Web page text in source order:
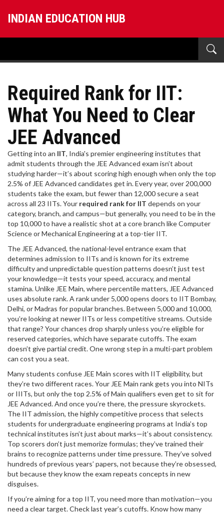
INDIAN EDUCATION HUB
Required Rank for IIT:
What You Need to Clear
JEE Advanced
Getting into an IIT, India's premier engineering institutes that
admit students through the JEE Advanced exam isn’t about
studying harder—it’s about scoring high enough when only the top
2.5% of JEE Advanced candidates get in. Every year, over 200,000
students take the exam, but fewer than 12,000 secure a seat
across all 23 IITs. Your required rank for IIT depends on your
category, branch, and campus—but generally, you need to be in the
top 10,000 to have a realistic shot at a core branch like Computer
Science or Mechanical Engineering at a top-tier IIT.
The JEE Advanced, the national-level entrance exam that
determines admission to IITs and is known for its extreme
difficulty and unpredictable question patterns doesn’t just test
your knowledge—it tests your speed, accuracy, and mental
stamina. Unlike JEE Main, where percentile matters, JEE Advanced
uses absolute rank. A rank under 5,000 opens doors to IIT Bombay,
Delhi, or Madras for popular branches. Between 5,000 and 10,000,
you’re looking at newer IITs or less competitive streams. Outside
that range? Your chances drop sharply unless you’re eligible for
reserved categories, which have separate cutoffs. The exam
doesn’t give partial credit. One wrong step in a multi-part problem
can cost you a seat.
Many students confuse JEE Main scores with IIT eligibility, but
they’re two different races. Your JEE Main rank gets you into NITs
or IIITs, but only the top 2.5% of Main qualifiers even get to sit for
JEE Advanced. And once you’re there, the pressure skyrockets.
The IIT admission, the highly competitive process that selects
students for undergraduate engineering programs at India’s top
technical institutes isn’t just about marks—it’s about consistency.
Top scorers don’t just memorize formulas; they’ve trained their
brains to recognize patterns under time pressure. They’ve solved
hundreds of previous years’ papers, not because they’re obsessed,
but because they know the exam repeats concepts in new
disguises.
If you’re aiming for a top IIT, you need more than motivation—you
need a clear target. Check last year’s cutoffs. Know how many